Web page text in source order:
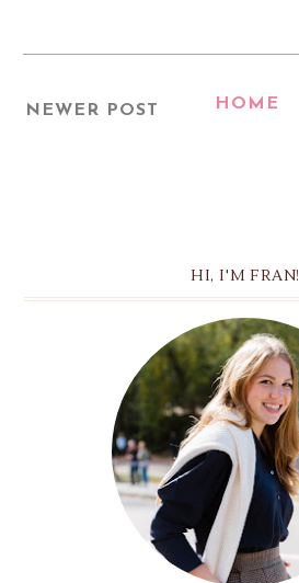
NEWER POST HOME
HI, I'M FRAN!